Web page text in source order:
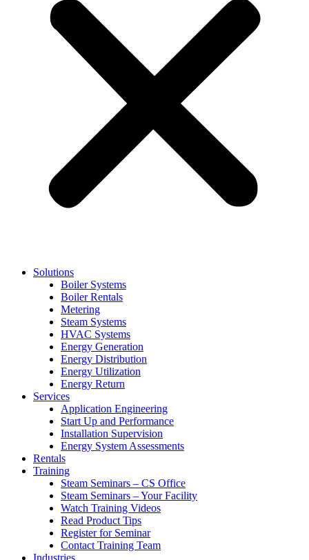
Solutions
Boiler Systems
Boiler Rentals
Metering
Steam Systems
HVAC Systems
Energy Generation
Energy Distribution
Energy Utilization
Energy Return
Services
Application Engineering
Start Up and Performance
Installation Supervision
Energy System Assessments
Rentals
Training
Steam Seminars – CS Office
Steam Seminars – Your Facility
Watch Training Videos
Read Product Tips
Register for Seminar
Contact Training Team
Industries